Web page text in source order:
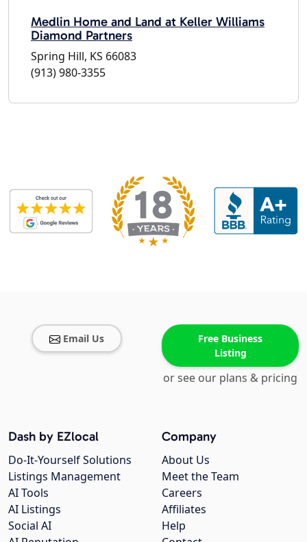
Medlin Home and Land at Keller Williams
Diamond Partners
Spring Hill, KS 66083
(913) 980-3355
Email Us
Free Business
Listing
or see our plans & pricing
Company
About Us
Meet the Team
Careers
Affiliates
Help
Dash by EZlocal
Do-It-Yourself Solutions
Listings Management
AI Tools
AI Listings
Social AI